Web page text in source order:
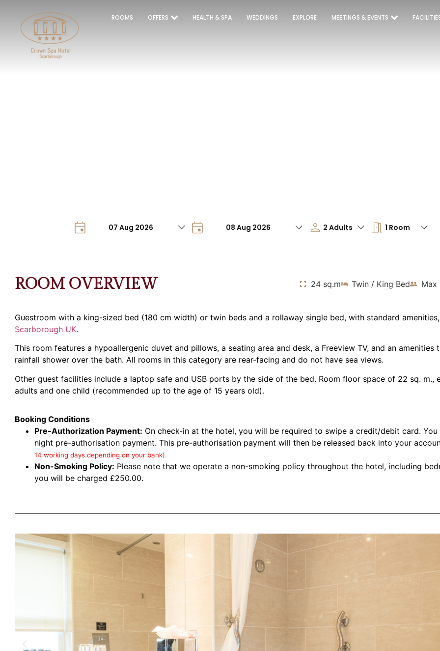
ROOMS OFFERS HEALTH & SPA WEDDINGS EXPLORE MEETINGS & EVENTS
ROOM OVERVIEW 24 sq.m Twin / King Bed Max
Guestroom with a king-sized bed (180 cm width) or twin beds and a rollaway single bed, with standard
Scarborough UK.
This room features a hypoallergenic duvet and pillows, a seating area and desk, a Freeview TV, and an
rainfall shower over the bath. All rooms in this category are rear-facing and do not have sea views.
Other guest facilities include a laptop safe and USB ports by the side of the bed. Room floor space of 22 sq. m.,
adults and one child (recommended up to the age of 15 years old).
Booking Conditions
Pre-Authorization Payment: On check-in at the hotel, you will be required to swipe a credit/debit card.
night pre-authorisation payment. This pre-authorisation payment will then be released back into your
14 working days depending on your bank).
Non-Smoking Policy: Please note that we operate a non-smoking policy throughout the hotel, including
you will be charged £250.00.